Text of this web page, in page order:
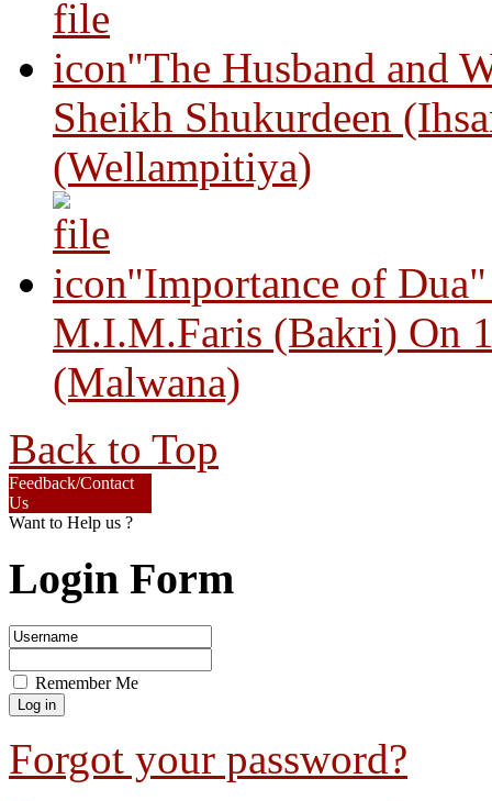
"The Husband and
Sheikh Shukurdeen
(Wellampitiya)
"Importance of
M.I.M.Faris (Bakri) On
(Malwana)
Back to Top
Feedback/Contact
Us
Want to Help us ?
Login Form
Remember Me
Forgot your password?